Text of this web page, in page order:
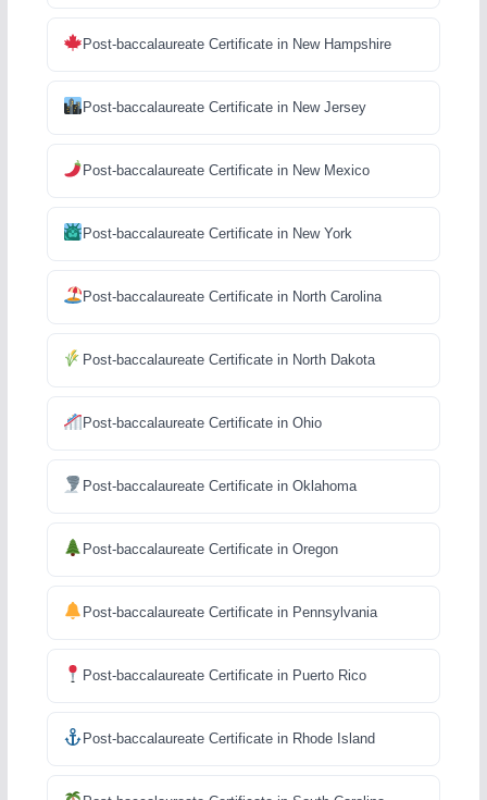
Post-baccalaureate Certificate in New Hampshire
Post-baccalaureate Certificate in New Jersey
Post-baccalaureate Certificate in New Mexico
Post-baccalaureate Certificate in New York
Post-baccalaureate Certificate in North Carolina
Post-baccalaureate Certificate in North Dakota
Post-baccalaureate Certificate in Ohio
Post-baccalaureate Certificate in Oklahoma
Post-baccalaureate Certificate in Oregon
Post-baccalaureate Certificate in Pennsylvania
Post-baccalaureate Certificate in Puerto Rico
Post-baccalaureate Certificate in Rhode Island